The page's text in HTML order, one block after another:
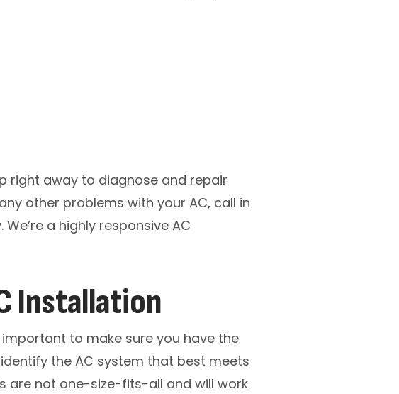
right away to diagnose and repair
other problems with your AC, call in
a highly responsive AC
Installation
important to make sure you have the
the AC system that best meets
are not one-size-fits-all and will work